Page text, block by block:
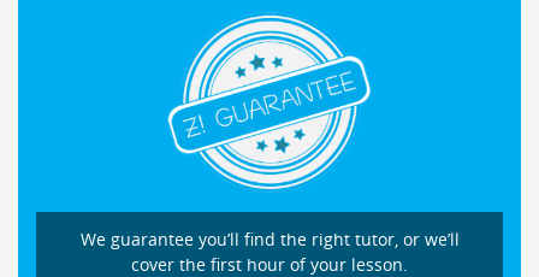
We guarantee you’ll find the right tutor, or we’ll
cover the first hour of your lesson.